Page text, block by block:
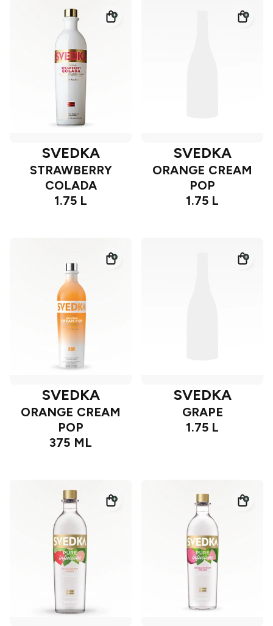
SVEDKA
STRAWBERRY
COLADA
1.75 L
SVEDKA
ORANGE CREAM
POP
1.75 L
SVEDKA
ORANGE CREAM
POP
375 ML
SVEDKA
GRAPE
1.75 L